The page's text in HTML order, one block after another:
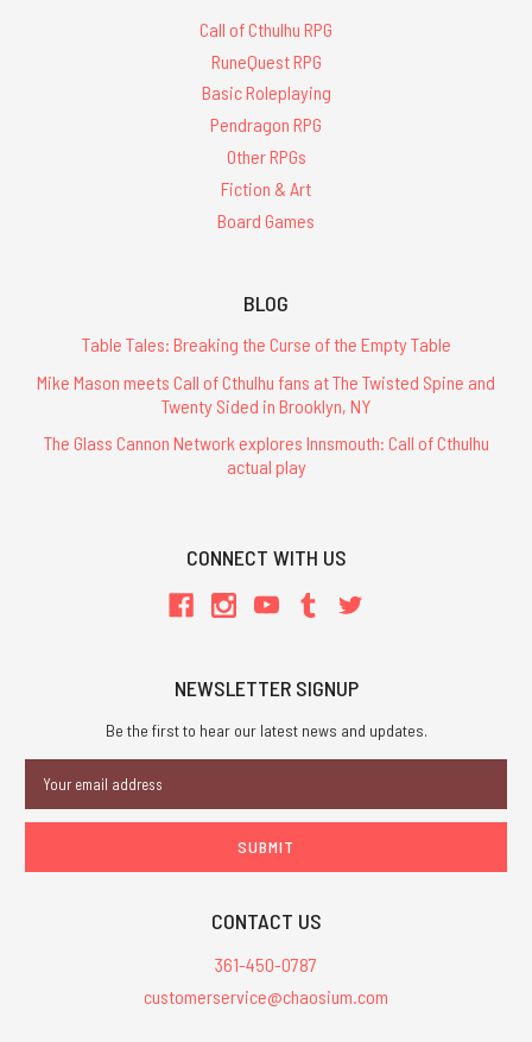
Call of Cthulhu RPG
RuneQuest RPG
Basic Roleplaying
Pendragon RPG
Other RPGs
Fiction & Art
Board Games
BLOG
Table Tales: Breaking the Curse of the Empty Table
Mike Mason meets Call of Cthulhu fans at The Twisted Spine and
Twenty Sided in Brooklyn, NY
The Glass Cannon Network explores Innsmouth: Call of Cthulhu
actual play
CONNECT WITH US
NEWSLETTER SIGNUP
Be the first to hear our latest news and updates.
Address
CONTACT US
361-450-0787
customerservice@chaosium.com